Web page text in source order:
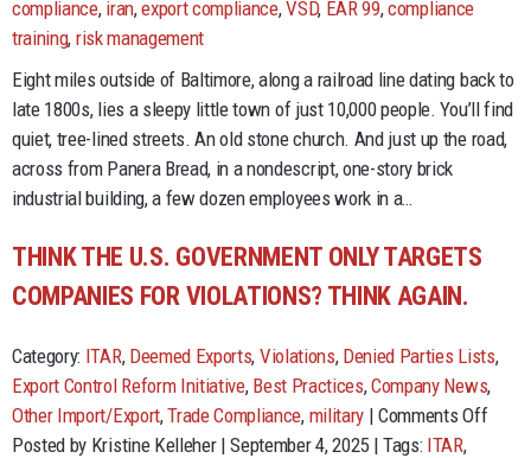
of
compliance, iran,export compliance,VSD, EAR 99,compliance
training, risk management
Eight miles outside of Baltimore, along a railroad line dating back to
late 1800s, lies a sleepy little town of just 10,000 people. You’ll find
quiet, tree-lined streets. An old stone church. And just up the road,
across from Panera Bread, in a nondescript, one-story brick
industrial building, a few dozen employees work in a…
THINK THE U.S. GOVERNMENT ONLY TARGETS
COMPANIES FOR VIOLATIONS? THINK AGAIN.
Category: ITAR, Deemed Exports, Violations, Denied Parties Lists,
Export Control Reform Initiative, Best Practices,Company News,
Other Import/Export,Trade Compliance, military |Comments Offon
Posted by Kristine Kelleher | September 4, 2025 | Tags: ITAR,